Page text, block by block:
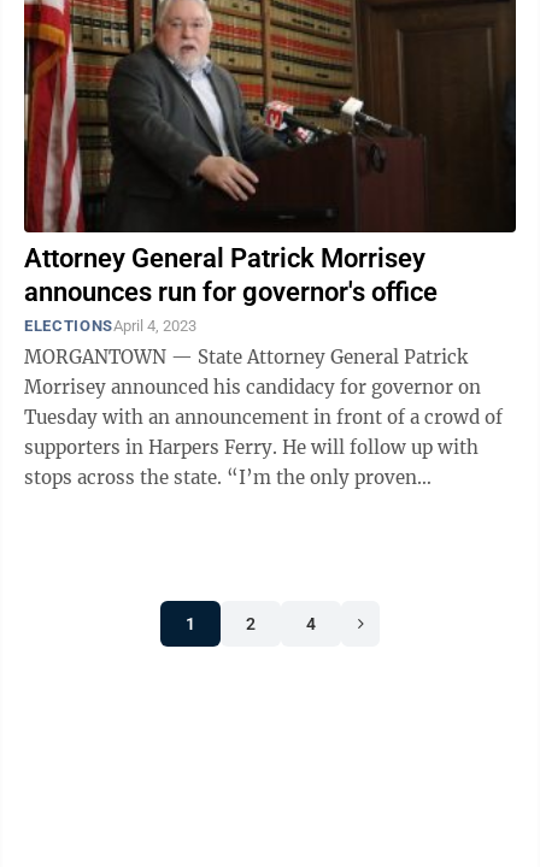
Attorney General Patrick Morrisey
announces run for governor's office
ELECTIONSApril 4, 2023
MORGANTOWN — State Attorney General Patrick
Morrisey announced his candidacy for governor on
Tuesday with an announcement in front of a crowd of
supporters in Harpers Ferry. He will follow up with
stops across the state. “I’m the only proven
1 2 4